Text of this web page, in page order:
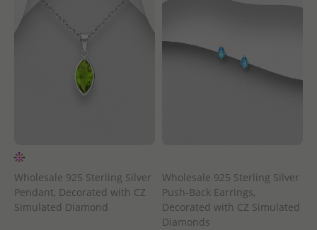
Wholesale 925 Sterling Silver
Pendant, Decorated with CZ
Simulated Diamond
Wholesale 925 Sterling Silver
Push-Back Earrings,
Decorated with CZ Simulated
Diamonds